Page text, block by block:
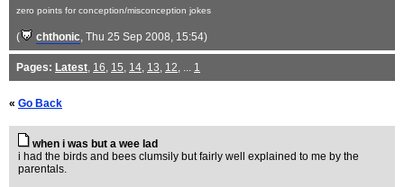
zero points for conception/misconception jokes
( chthonic, Thu 25 Sep 2008, 15:54)
Pages: Latest, 16, 15, 14, 13, 12, ... 1
« Go Back
when i was but a wee lad
i had the birds and bees clumsily but fairly well explained to me by the
parentals.